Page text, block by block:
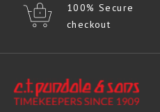
100% Secure
checkout